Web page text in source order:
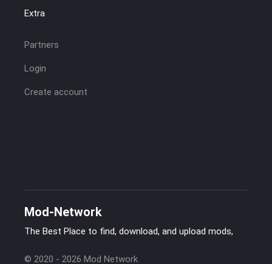
Extra
Partners
Login
Create account
Mod-Network
The Best Place to find, download, and upload mods,
© 2020 - 2026 Mod Network